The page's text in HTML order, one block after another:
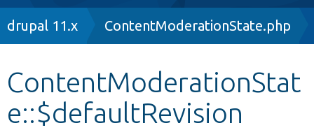
Other projects
Breadcrumb
drupal 11.x ContentModerationState.php
ContentModerationStat
e::$defaultRevision